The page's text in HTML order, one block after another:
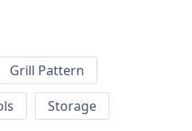
Grill Pattern
Storage